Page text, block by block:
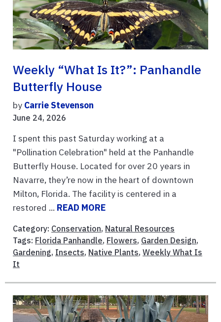
Weekly “What Is It?”: Panhandle
Butterfly House
by Carrie Stevenson
June 24, 2026
I spent this past Saturday working at a
"Pollination Celebration" held at the Panhandle
Butterfly House. Located for over 20 years in
Navarre, they’re now in the heart of downtown
Milton, Florida. The facility is centered in a
restored ... READ MORE
Category: Conservation, Natural Resources
Tags: Florida Panhandle, Flowers, Garden Design,
Gardening, Insects, Native Plants, Weekly What Is
It